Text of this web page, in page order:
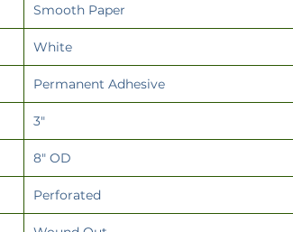
Smooth Paper
White
Permanent Adhesive
3"
8" OD
Perforated